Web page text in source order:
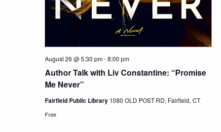
Author Talk with Liv Constantine: “Promise
Me Never”
August 26 @ 5:30 pm-8:00 pm
Fairfield Public Library 1080 OLD POST RD, Fairfield, CT
Free